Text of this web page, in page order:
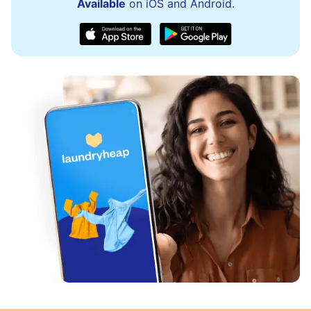
Available on iOS and Android.